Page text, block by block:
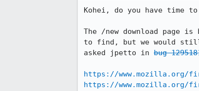
Kohei, do you have time
The /new download page
to find, but we would
asked jpetto in bug
https://www.mozilla.org/
https://www.mozilla.org/